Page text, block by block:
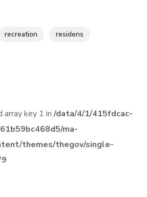
recreation residens
array key 1 in/data/4/1/415fdcac-
ma-
themes/thegov/single-